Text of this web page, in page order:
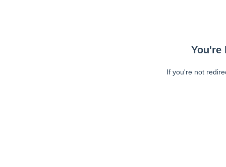
You're
If you're not